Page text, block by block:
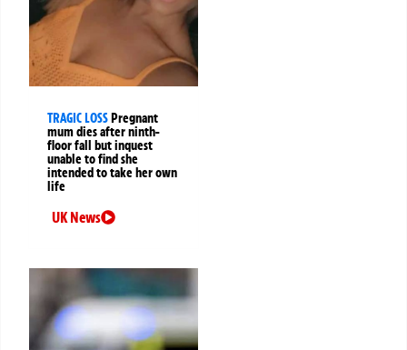
TRAGIC LOSSPregnant
mum dies after ninth-
floor fall but inquest
unable to find she
intended to take her own
life
UK News